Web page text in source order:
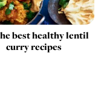
best healthy lentil
curry recipes